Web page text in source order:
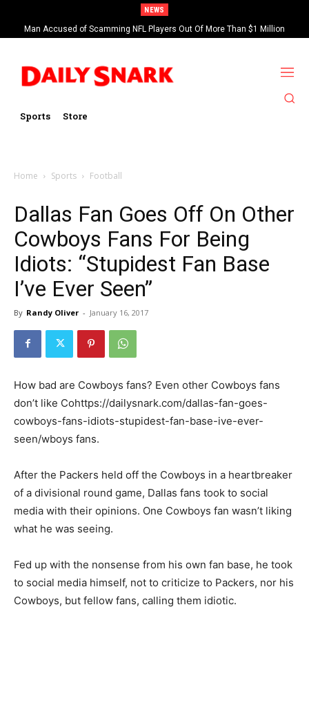
NEWS
Man Accused of Scamming NFL Players Out Of More Than $1 Million
Found Dead In Swimming Pool
Sports Store
Home Sports Football
Dallas Fan Goes Off On Other
Cowboys Fans For Being
Idiots: “Stupidest Fan Base
I’ve Ever Seen”
By Randy Oliver - January 16, 2017
How bad are Cowboys fans? Even other Cowboys fans
don’t like Cohttps://dailysnark.com/dallas-fan-goes-
cowboys-fans-idiots-stupidest-fan-base-ive-ever-
seen/wboys fans.
After the Packers held off the Cowboys in a heartbreaker
of a divisional round game, Dallas fans took to social
media with their opinions. One Cowboys fan wasn’t liking
what he was seeing.
Fed up with the nonsense from his own fan base, he took
to social media himself, not to criticize to Packers, nor his
Cowboys, but fellow fans, calling them idiotic.